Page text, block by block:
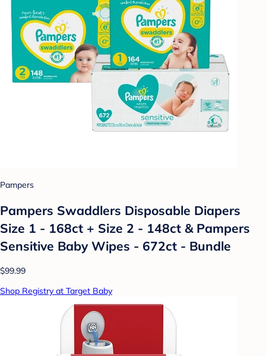
Pampers
Pampers Swaddlers Disposable Diapers
Size 1 - 168ct + Size 2 - 148ct & Pampers
Sensitive Baby Wipes - 672ct - Bundle
$99.99
Shop Registry at Target Baby